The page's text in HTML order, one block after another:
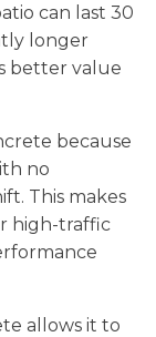
can last 30
longer
better value
because
no
This makes
high-traffic
allows it to